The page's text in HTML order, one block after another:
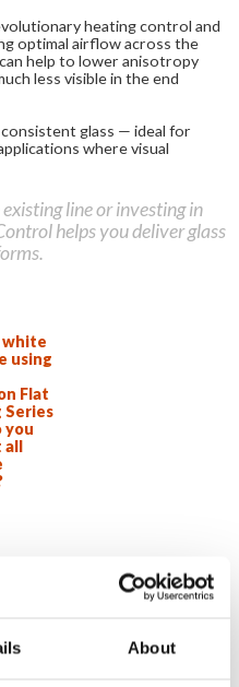
About
heating control and
optimal airflow across the
help to lower anisotropy
less visible in the end
glass — ideal for
where visual
line or investing in
helps you deliver glass
using
Flat
Series
you
all